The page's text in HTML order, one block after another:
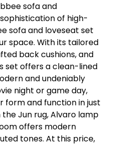
sofa and
of high-
sofa and loveseat set
space. With its tailored
back cushions, and
set offers a clean-lined
and undeniably
night or game day,
form and function in just
Jun rug, Alvaro lamp
offers modern
tones. At this price,